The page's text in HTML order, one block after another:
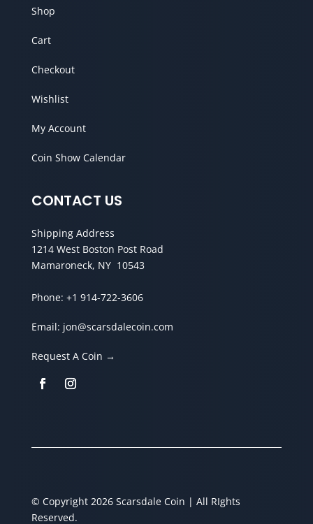
Shop
Cart
Checkout
Wishlist
My Account
Coin Show Calendar
CONTACT US
Shipping Address
1214 West Boston Post Road
Mamaroneck, NY 10543
Phone: +1 914-722-3606
Email: jon@scarsdalecoin.com
Request A Coin →
© Copyright 2026 Scarsdale Coin | All RIghts
Reserved.